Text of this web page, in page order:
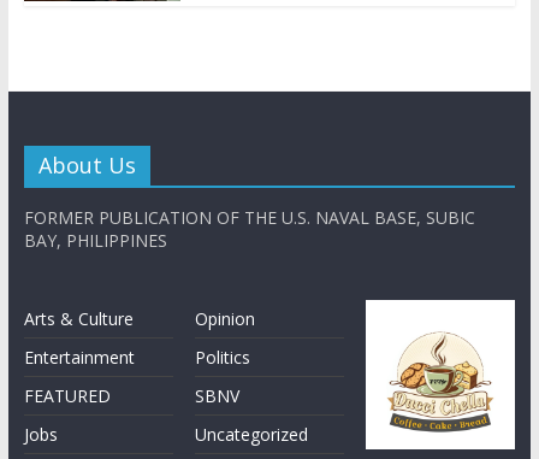
About Us
FORMER PUBLICATION OF THE U.S. NAVAL BASE, SUBIC
BAY, PHILIPPINES
Arts & Culture
Entertainment
FEATURED
Jobs
Opinion
Politics
SBNV
Uncategorized